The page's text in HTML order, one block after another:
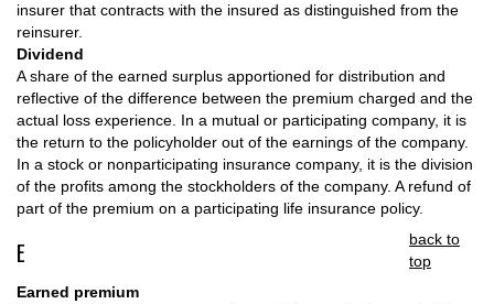
insurer that contracts with the insured as distinguished from the
reinsurer.
Dividend
A share of the earned surplus apportioned for distribution and
reflective of the difference between the premium charged and the
actual loss experience. In a mutual or participating company, it is
the return to the policyholder out of the earnings of the company.
In a stock or nonparticipating insurance company, it is the division
of the profits among the stockholders of the company. A refund of
part of the premium on a participating life insurance policy.
E
back to
top
Earned premium